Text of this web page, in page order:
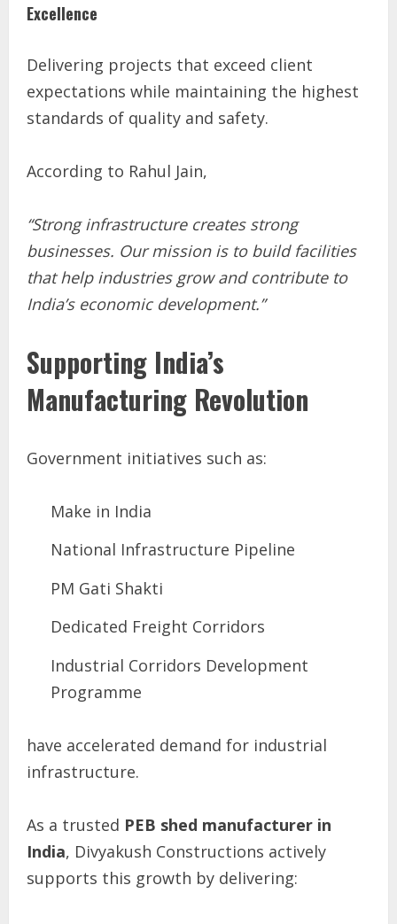
Excellence
Delivering projects that exceed client
expectations while maintaining the highest
standards of quality and safety.
According to Rahul Jain,
“Strong infrastructure creates strong
businesses. Our mission is to build facilities
that help industries grow and contribute to
India’s economic development.”
Supporting India’s
Manufacturing Revolution
Government initiatives such as:
Make in India
National Infrastructure Pipeline
PM Gati Shakti
Dedicated Freight Corridors
Industrial Corridors Development
Programme
have accelerated demand for industrial
infrastructure.
As a trusted PEB shed manufacturer in
India, Divyakush Constructions actively
supports this growth by delivering: